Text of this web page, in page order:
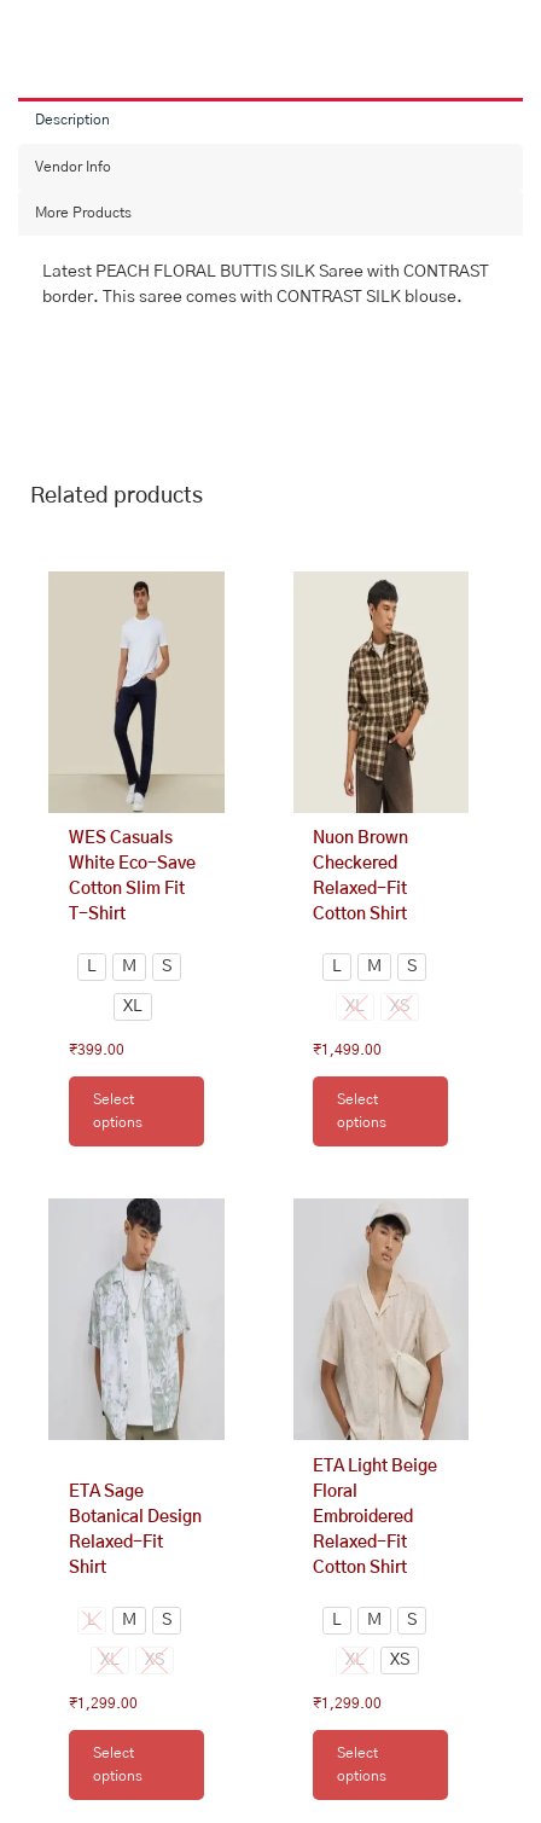
with
FANCY
Description
Vendor Info
More Products
Latest PEACH FLORAL BUTTIS SILK Saree with CONTRAST
border. This saree comes with CONTRAST SILK blouse.
Related products
WES Casuals
White Eco-Save
Cotton Slim Fit
T-Shirt
L M S
XL
₹399.00
Select
options
multiple
variants.
options
the
product
page
Nuon Brown
Checkered
Relaxed-Fit
Cotton Shirt
L M S
XL XS
₹1,499.00
Select
options
product
multiple
variants.
options
chosen
the
product
page
ETA Sage
Botanical Design
Relaxed-Fit
Shirt
L M S
XL XS
₹1,299.00
Select
options
product
multiple
variants.
The
options
may
chosen
product
page
ETA Light Beige
Floral
Embroidered
Relaxed-Fit
Cotton Shirt
M S
XL XS
₹1,299.00
Select
options
product
multiple
variants.
The
options
may
be
chosen
the
product
page